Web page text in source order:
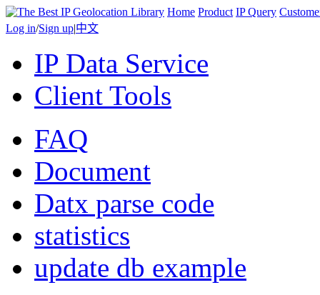
Home Product IP Query
Log in/Sign up|中文
IP Data Service
Client Tools
FAQ
Document
Datx parse code
statistics
update db example